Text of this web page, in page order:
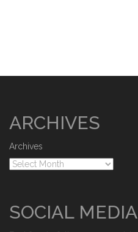
ARCHIVES
Archives
SOCIAL MEDIA